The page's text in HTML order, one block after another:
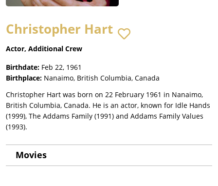
Christopher Hart
Actor, Additional Crew
Birthdate: Feb 22, 1961
Birthplace: Nanaimo, British Columbia, Canada
Christopher Hart was born on 22 February 1961 in Nanaimo,
British Columbia, Canada. He is an actor, known for Idle Hands
(1999), The Addams Family (1991) and Addams Family Values
(1993).
Movies